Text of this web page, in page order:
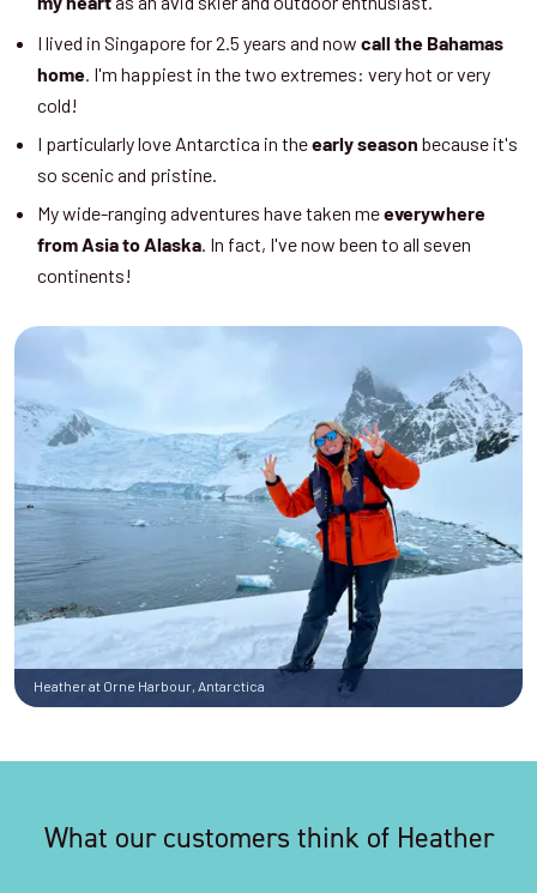
my heart
I lived in Singapore for 2.5 years and nowcall the Bahamas
home. I'm happiest in the two extremes: very hot or very
cold!
I particularly love Antarctica in theearly season because it's
so scenic and pristine.
My wide-ranging adventures have taken meeverywhere
from Asia to Alaska. In fact, I've now been to all seven
continents!
Heather at Orne Harbour, Antarctica
What our customers think of Heather